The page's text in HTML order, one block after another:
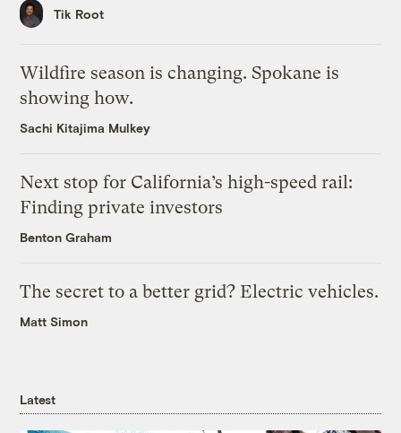
Tik Root
Wildfire season is changing. Spokane is
showing how.
Sachi Kitajima Mulkey
Next stop for California’s high-speed rail:
Finding private investors
Benton Graham
The secret to a better grid? Electric vehicles.
Matt Simon
Latest